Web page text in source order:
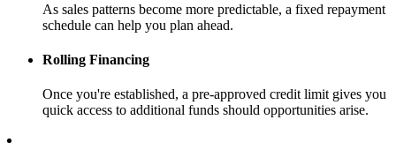
As sales patterns become more predictable, a fixed repayment
schedule can help you plan ahead.
Rolling Financing
Once you're established, a pre-approved credit limit gives you
quick access to additional funds should opportunities arise.